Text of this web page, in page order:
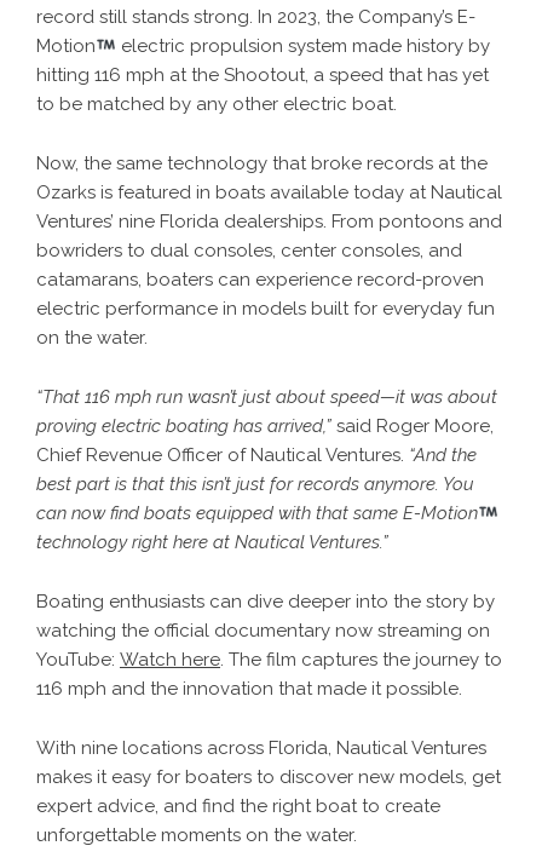
record still stands strong. In 2023, the Company’s E-
Motion
electric propulsion system made history by
hitting 116 mph at the Shootout, a speed that has yet
to be matched by any other electric boat.
Now, the same technology that broke records at the
Ozarks is featured in boats available today at Nautical
Ventures’ nine Florida dealerships. From pontoons and
bowriders to dual consoles, center consoles, and
catamarans, boaters can experience record-proven
electric performance in models built for everyday fun
on the water.
“That 116 mph run wasn’t just about speed—it was about
proving electric boating has arrived,” said Roger Moore,
Chief Revenue Officer of Nautical Ventures. “And the
best part is that this isn’t just for records anymore. You
can now find boats equipped with that same E-Motion
technology right here at Nautical Ventures.”
Boating enthusiasts can dive deeper into the story by
watching the official documentary now streaming on
YouTube: Watch here. The film captures the journey to
116 mph and the innovation that made it possible.
With nine locations across Florida, Nautical Ventures
makes it easy for boaters to discover new models, get
expert advice, and find the right boat to create
unforgettable moments on the water.